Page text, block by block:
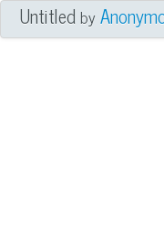
Untitledby